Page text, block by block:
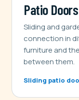
Patio
Sliding and
connection in
furniture and
between them.
Sliding patio